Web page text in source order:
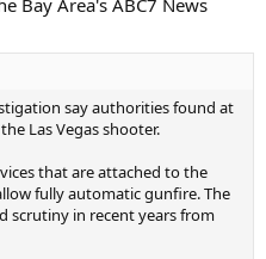
Bay Area's ABC7 News
say authorities found at
Las Vegas shooter.
that are attached to the
fully automatic gunfire. The
scrutiny in recent years from